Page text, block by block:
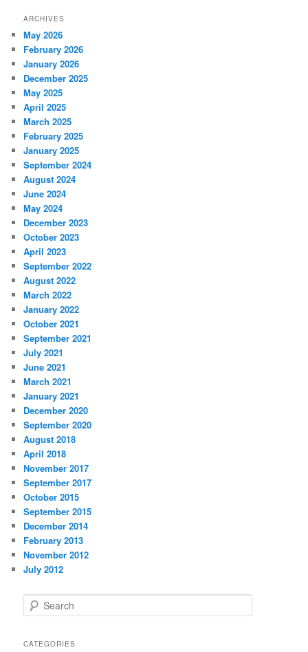
ARCHIVES
May 2026
February 2026
January 2026
December 2025
May 2025
April 2025
March 2025
February 2025
January 2025
September 2024
August 2024
June 2024
May 2024
December 2023
October 2023
April 2023
September 2022
August 2022
March 2022
January 2022
October 2021
September 2021
July 2021
June 2021
March 2021
January 2021
December 2020
September 2020
August 2018
April 2018
November 2017
September 2017
October 2015
September 2015
December 2014
February 2013
November 2012
July 2012
e
rCATEGORIES